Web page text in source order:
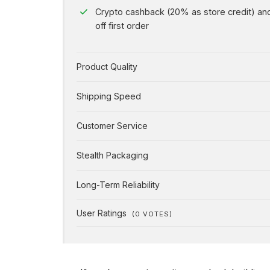
Crypto cashback (20% as store credit)
off first order
Product Quality
Shipping Speed
Customer Service
Stealth Packaging
Long-Term Reliability
User Ratings (0 VOTES)